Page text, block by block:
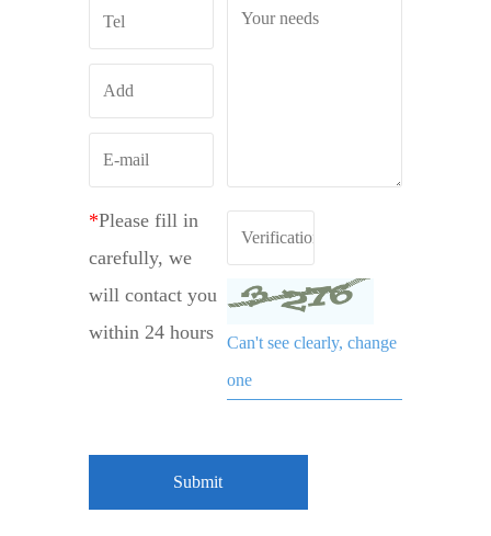
Can't see clearly, change
one
*Please fill in
carefully, we
will contact you
within 24 hours